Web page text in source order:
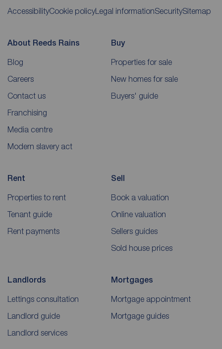
AccessibilityCookie policyLegal informationSecuritySitemap
About Reeds Rains
Blog
Careers
Contact us
Franchising
Media centre
Modern slavery act
Buy
Properties for sale
New homes for sale
Buyers' guide
Rent
Properties to rent
Tenant guide
Rent payments
Sell
Book a valuation
Online valuation
Sellers guides
Sold house prices
Landlords
Lettings consultation
Landlord guide
Landlord services
Mortgages
Mortgage appointment
Mortgage guides